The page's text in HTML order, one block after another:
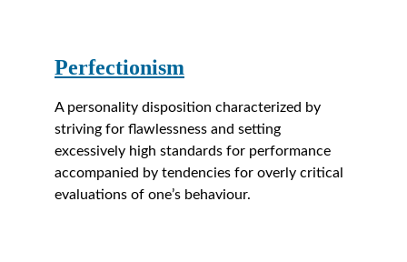
Perfectionism
A personality disposition characterized by
striving for flawlessness and setting
excessively high standards for performance
accompanied by tendencies for overly critical
evaluations of one’s behaviour.